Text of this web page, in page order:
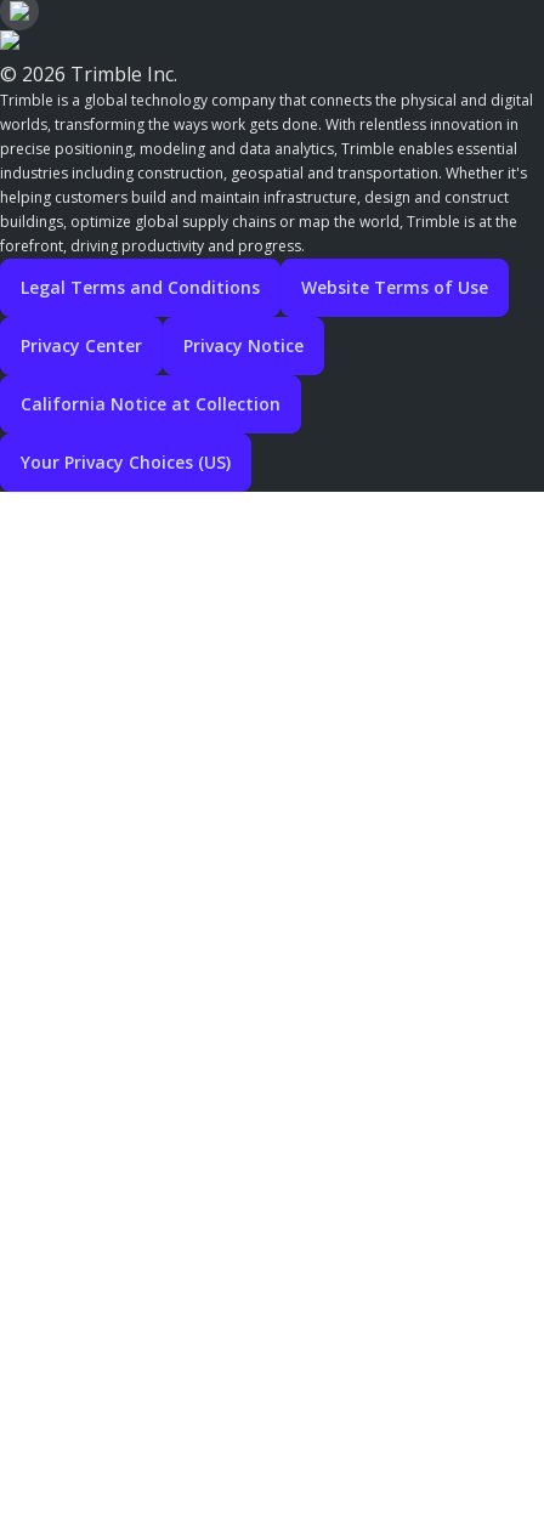
© 2026 Trimble Inc.
Trimble is a global technology company that connects the physical and digital
worlds, transforming the ways work gets done. With relentless innovation in
precise positioning, modeling and data analytics, Trimble enables essential
industries including construction, geospatial and transportation. Whether it's
helping customers build and maintain infrastructure, design and construct
buildings, optimize global supply chains or map the world, Trimble is at the
forefront, driving productivity and progress.
Legal Terms and Conditions Website Terms of Use
Privacy Center Privacy Notice
California Notice at Collection
Your Privacy Choices (US)